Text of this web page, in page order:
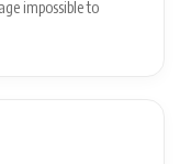
impossible to